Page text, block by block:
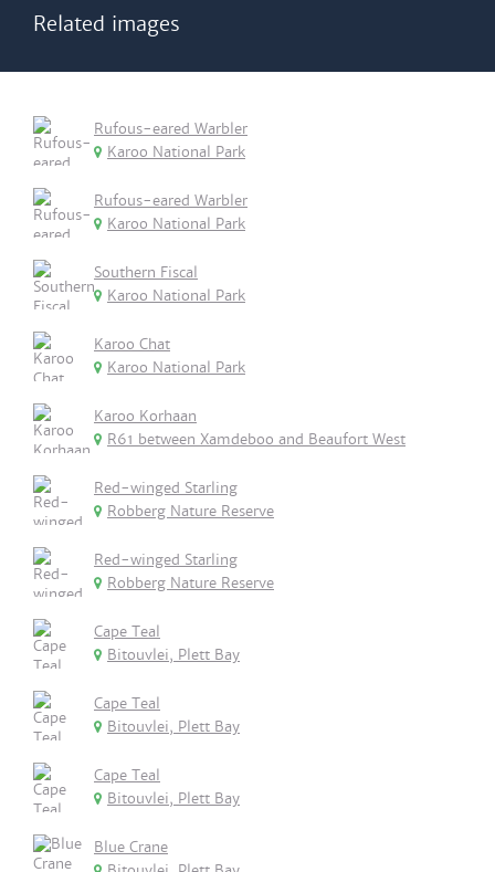
Related images
Rufous-eared Warbler
Karoo National Park
Rufous-eared Warbler
Karoo National Park
Southern Fiscal
Karoo National Park
Karoo Chat
Karoo National Park
Karoo Korhaan
R61 between Xamdeboo and Beaufort West
Red-winged Starling
Robberg Nature Reserve
Red-winged Starling
Robberg Nature Reserve
Cape Teal
Bitouvlei, Plett Bay
Cape Teal
Bitouvlei, Plett Bay
Cape Teal
Bitouvlei, Plett Bay
Blue Crane